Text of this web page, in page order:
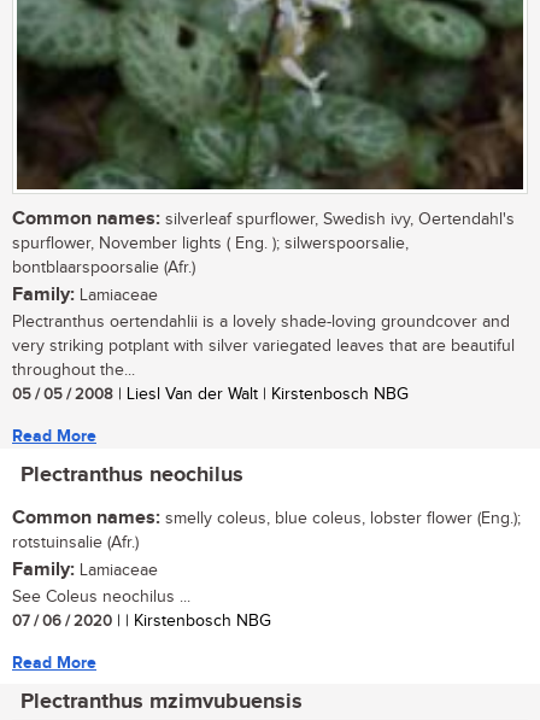
Common names: silverleaf spurflower, Swedish ivy, Oertendahl's
spurflower, November lights ( Eng. ); silwerspoorsalie,
bontblaarspoorsalie (Afr.)
Family: Lamiaceae
Plectranthus oertendahlii is a lovely shade-loving groundcover and
very striking potplant with silver variegated leaves that are beautiful
throughout the...
05 / 05 / 2008 | Liesl Van der Walt | Kirstenbosch NBG
Read More
Plectranthus neochilus
Common names: smelly coleus, blue coleus, lobster flower (Eng.);
rotstuinsalie (Afr.)
Family: Lamiaceae
See Coleus neochilus ...
07 / 06 / 2020 | | Kirstenbosch NBG
Read More
Plectranthus mzimvubuensis